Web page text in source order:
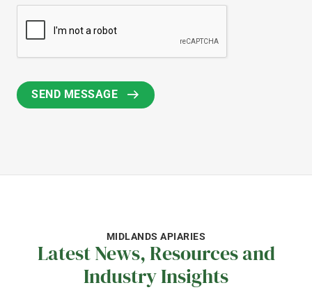
MIDLANDS APIARIES
Latest News, Resources and
Industry Insights